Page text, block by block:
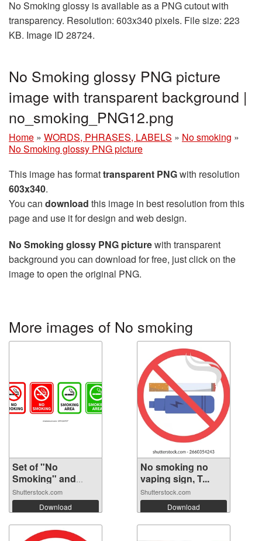
No Smoking glossy is available as a PNG cutout with
transparency. Resolution: 603x340 pixels. File size: 223
KB. Image ID 28724.
No Smoking glossy PNG picture
image with transparent background |
no_smoking_PNG12.png
Home » WORDS, PHRASES, LABELS » No smoking »
No Smoking glossy PNG picture
This image has formattransparent PNGwith resolution
603x340.
You can download this image in best resolution from this
page and use it for design and web design.
No Smoking glossy PNG picturewith transparent
background you can download for free, just click on the
image to open the original PNG.
More images of No smoking
Set of "No
Smoking" and
"Smo...
Shutterstock.com
Download
No smoking no
vaping sign, T...
Shutterstock.com
Download